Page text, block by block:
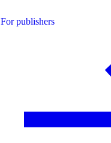
For publishers